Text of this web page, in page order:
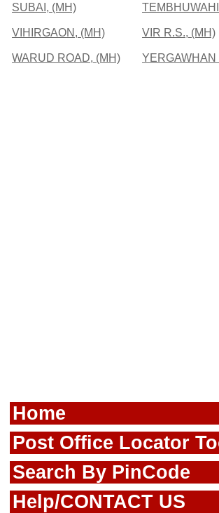
SUBAI, (MH)
VIHIRGAON, (MH) VIR R.S., (MH)
WARUD ROAD, (MH) YERGAWHAN
Home
Post Office Locator
Search By PinCode
Help/CONTACT US